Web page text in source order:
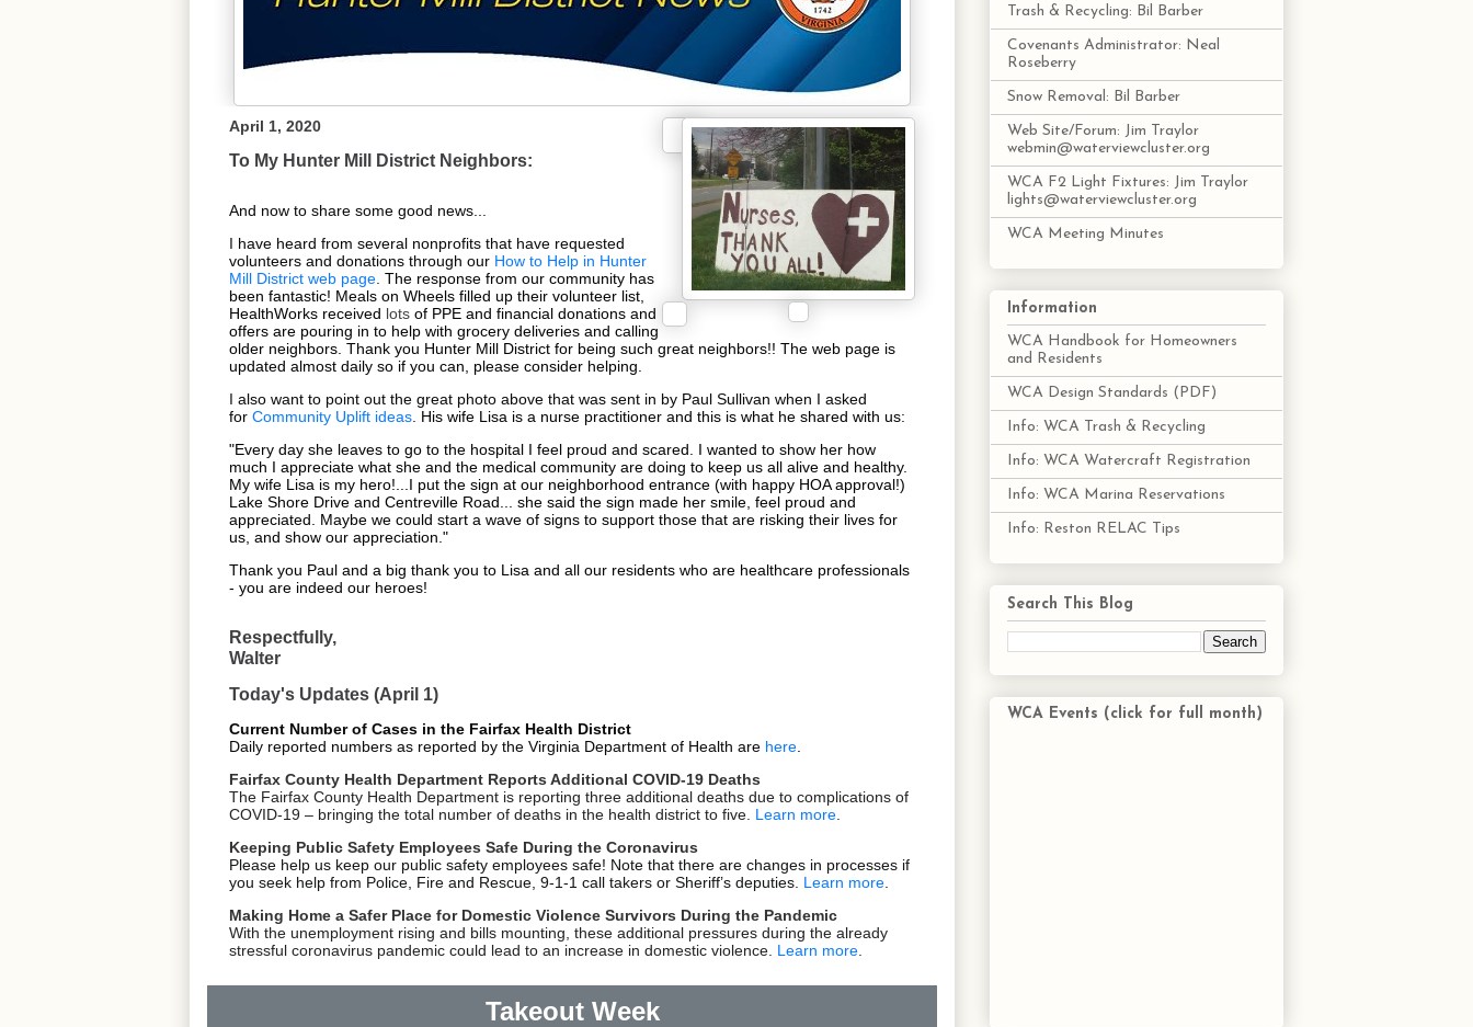
April 1, 2020
To My Hunter Mill District Neighbors:
And now to share some good news...
I have heard from several nonprofits that have requested
volunteers and donations through our How to Help in Hunter
Mill District web page The response from our community has
been fantastic! Meals on Wheels filled up their volunteer list,
HealthWorks received lots of PPE and financial donations and
offers are pouring in to help with grocery deliveries and calling
older neighbors. Thank you Hunter Mill District for being such great neighbors!! The web page is
updated almost daily so if you can, please consider helping.
I also want to point out the great photo above that was sent in by Paul Sullivan when I asked
for Community Uplift ideas His wife Lisa is a nurse practitioner and this is what he shared with us:
"Every day she leaves to go to the hospital I feel proud and scared. I wanted to show her how
much I appreciate what she and the medical community are doing to keep us all alive and healthy.
My wife Lisa is my hero!...I put the sign at our neighborhood entrance (with happy HOA approval!)
Lake Shore Drive and Centreville Road... she said the sign made her smile, feel proud and
appreciated. Maybe we could start a wave of signs to support those that are risking their lives for
us, and show our appreciation."
Thank you Paul and a big thank you to Lisa and all our residents who are healthcare professionals
- you are indeed our heroes!
Respectfully,
Walter
Today's Updates (April 1)
Current Number of Cases in the Fairfax Health District
Daily reported numbers as reported by the Virginia Department of Health are here
Fairfax County Health Department Reports Additional COVID-19 Deaths
The Fairfax County Health Department is reporting three additional deaths due to complications of
COVID-19 – bringing the total number of deaths in the health district to five. Learn more
Keeping Public Safety Employees Safe During the Coronavirus
Please help us keep our public safety employees safe! Note that there are changes in processes if
you seek help from Police, Fire and Rescue, 9-1-1 call takers or Sheriff’s deputies. Learn more
Making Home a Safer Place for Domestic Violence Survivors During the Pandemic
With the unemployment rising and bills mounting, these additional pressures during the already
stressful coronavirus pandemic could lead to an increase in domestic violence. Learn more
Takeout Week
Trash & Recycling: Bil Barber
Covenants Administrator: Neal
Roseberry
Snow Removal: Bil Barber
Web Site/Forum: Jim Traylor
webmin@waterviewcluster.org
WCA F2 Light Fixtures: Jim Traylor
lights@waterviewcluster.org
WCA Meeting Minutes
Information
WCA Handbook for Homeowners
and Residents
WCA Design Standards (PDF)
Info: WCA Trash & Recycling
Info: WCA Watercraft Registration
Info: WCA Marina Reservations
Info: Reston RELAC Tips
Search This Blog
WCA Events (click for full month)